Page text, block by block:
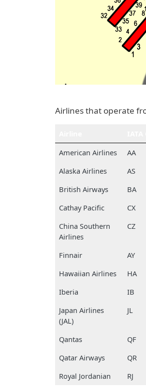
Airlines that operate
American Airlines
AA
Alaska Airlines
AS
British Airways
BA
Cathay Pacific
CX
China Southern
Airlines
CZ
Finnair AY
Hawaiian Airlines
HA
Iberia
IB
Japan Airlines
(JAL)
JL
Qantas QF
Qatar Airways
QR
Royal Jordanian
RJ